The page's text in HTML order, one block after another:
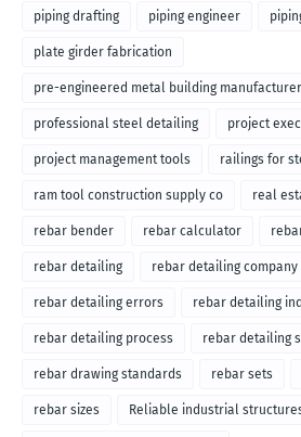
piping drafting piping engineer
plate girder fabrication
pre-engineered metal building
professional steel detailing project
project management tools railings for
ram tool construction supply co real
rebar bender rebar calculator
rebar detailing rebar detailing company
rebar detailing errors rebar detailing
rebar detailing process rebar detailing
rebar drawing standards rebar sets
rebar sizes Reliable industrial